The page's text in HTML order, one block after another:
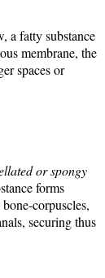
a fatty substance
membrane, the
spaces or
or spongy
forms
corpuscles,
securing thus